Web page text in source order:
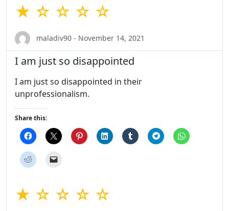
★ ☆ ☆ ☆ ☆
maladiv90 - November 14, 2021
I am just so disappointed
I am just so disappointed in their
unprofessionalism.
Share this:
★ ☆ ☆ ☆ ☆